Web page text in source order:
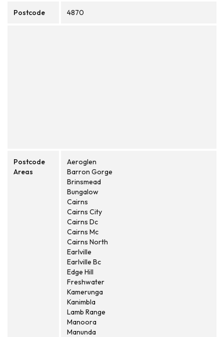
Postcode 4870
Postcode
Areas
Aeroglen
Barron Gorge
Brinsmead
Bungalow
Cairns
Cairns City
Cairns Dc
Cairns Mc
Cairns North
Earlville
Earlville Bc
Edge Hill
Freshwater
Kamerunga
Kanimbla
Lamb Range
Manoora
Manunda